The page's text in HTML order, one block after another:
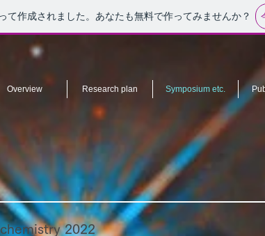
て作成されました。あなたも無料で作ってみませんか？
Overview Research plan Symposium etc.
2022